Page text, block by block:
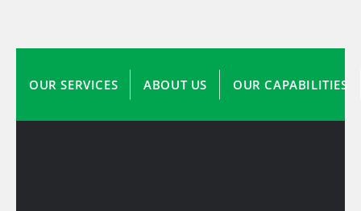
OUR SERVICES ABOUT US OUR CAPABILITIES